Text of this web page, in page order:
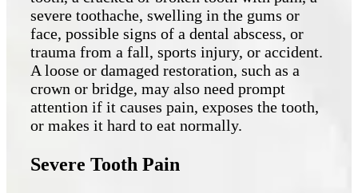
severe toothache, swelling in the gums or
face, possible signs of a dental abscess, or
trauma from a fall, sports injury, or accident.
A loose or damaged restoration, such as a
crown or bridge, may also need prompt
attention if it causes pain, exposes the tooth,
or makes it hard to eat normally.
Severe Tooth Pain